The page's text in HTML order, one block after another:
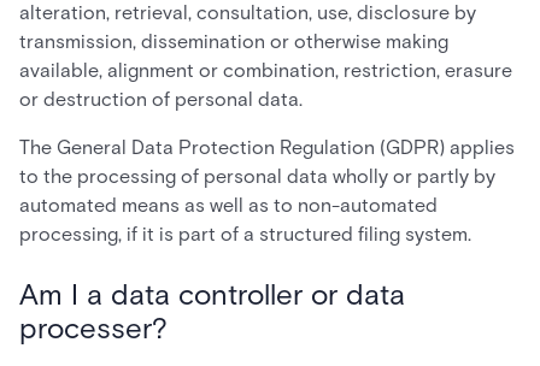
alteration, retrieval, consultation, use, disclosure by
transmission, dissemination or otherwise making
available, alignment or combination, restriction, erasure
or destruction of personal data.
The General Data Protection Regulation (GDPR) applies
to the processing of personal data wholly or partly by
automated means as well as to non-automated
processing, if it is part of a structured filing system.
Am I a data controller or data
processer?